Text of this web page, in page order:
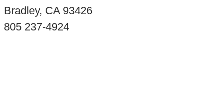
Bradley, CA 93426
805 237-4924